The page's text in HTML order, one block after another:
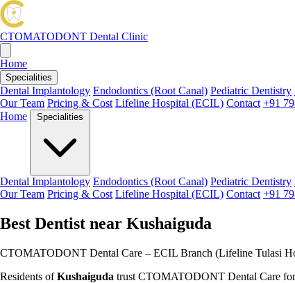
CTOMATODONT Dental Clinic
Home
Specialities
Dental Implantology Endodontics (Root Canal) Pediatric Dentistry
Our Team Pricing & Cost Lifeline Hospital (ECIL) Contact +91
Home
Specialities
Dental Implantology Endodontics (Root Canal) Pediatric Dentistry
Our Team Pricing & Cost Lifeline Hospital (ECIL) Contact +91
Best Dentist near Kushaiguda
CTOMATODONT Dental Care – ECIL Branch (Lifeline Tulasi
Residents ofKushaiguda trust CTOMATODONT Dental Care